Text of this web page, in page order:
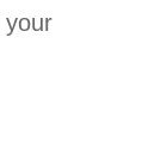
your
DUCTLESS IS